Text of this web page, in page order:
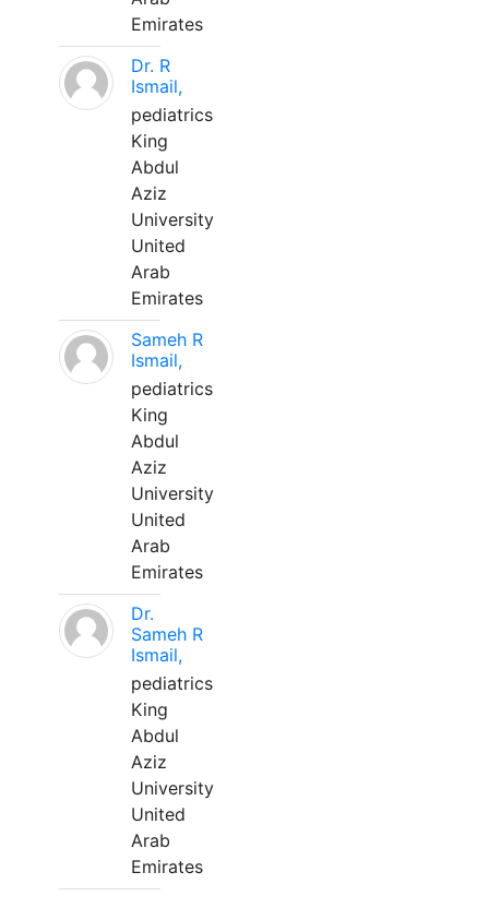
Emirates
Dr. R
Ismail,
pediatrics
King
Abdul
Aziz
University
United
Arab
Emirates
Sameh R
Ismail,
pediatrics
King
Abdul
Aziz
University
United
Arab
Emirates
Dr.
Sameh R
Ismail,
pediatrics
King
Abdul
Aziz
University
United
Arab
Emirates